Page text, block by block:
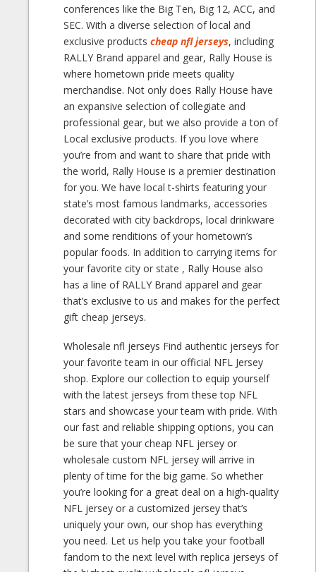
conferences like the Big Ten, Big 12, ACC, and
SEC. With a diverse selection of local and
exclusive productscheap nfl jerseys, including
RALLY Brand apparel and gear, Rally House is
where hometown pride meets quality
merchandise. Not only does Rally House have
an expansive selection of collegiate and
professional gear, but we also provide a ton of
Local exclusive products. If you love where
you’re from and want to share that pride with
the world, Rally House is a premier destination
for you. We have local t-shirts featuring your
state’s most famous landmarks, accessories
decorated with city backdrops, local drinkware
and some renditions of your hometown’s
popular foods. In addition to carrying items for
your favorite city or state , Rally House also
has a line of RALLY Brand apparel and gear
that’s exclusive to us and makes for the perfect
gift cheap jerseys.
Wholesale nfl jerseys Find authentic jerseys for
your favorite team in our official NFL Jersey
shop. Explore our collection to equip yourself
with the latest jerseys from these top NFL
stars and showcase your team with pride. With
our fast and reliable shipping options, you can
be sure that your cheap NFL jersey or
wholesale custom NFL jersey will arrive in
plenty of time for the big game. So whether
you’re looking for a great deal on a high-quality
NFL jersey or a customized jersey that’s
uniquely your own, our shop has everything
you need. Let us help you take your football
fandom to the next level with replica jerseys of